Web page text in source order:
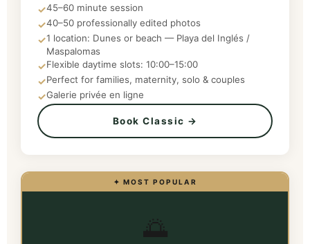
✓45–60 minute session
✓40–50 professionally edited photos
✓1 location: Dunes or beach — Playa del Inglés /
Maspalomas
✓Flexible daytime slots: 10:00–15:00
✓Perfect for families, maternity, solo & couples
✓Galerie privée en ligne
Book Classic →
✦ MOST POPULAR
🌅